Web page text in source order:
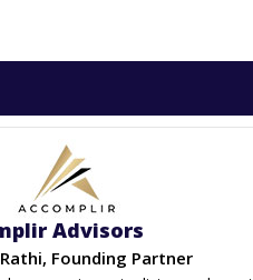
Advisors
Founding Partner